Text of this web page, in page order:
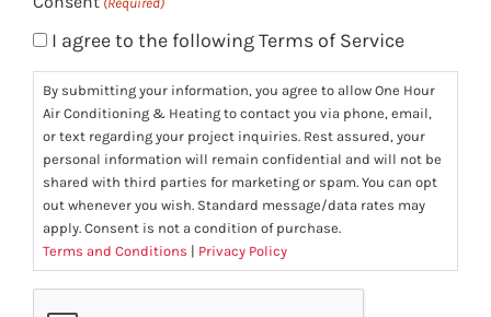
I agree to the following Terms of Service
By submitting your information, you agree to allow One Hour
Air Conditioning & Heating to contact you via phone, email,
or text regarding your project inquiries. Rest assured, your
personal information will remain confidential and will not be
shared with third parties for marketing or spam. You can opt
out whenever you wish. Standard message/data rates may
apply. Consent is not a condition of purchase.
Terms and Conditions | Privacy Policy